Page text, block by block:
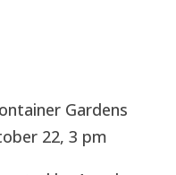
Gardens
22, 3 pm